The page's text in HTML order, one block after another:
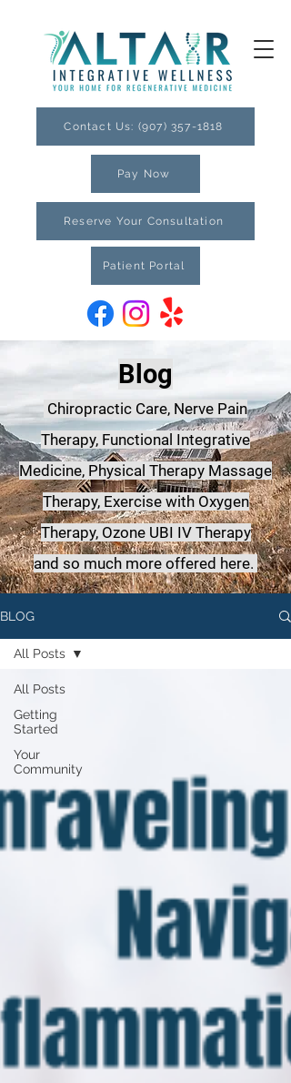
Contact Us: (907) 357-1818
Reserve Your Consultation
Patient Portal
Pay Now
Blog
Chiropractic Care, Nerve Pain
Therapy, Functional Integrative
Medicine, Physical Therapy Massage
Therapy, Exercise with Oxygen
Therapy, Ozone UBI IV Therapy
and so much more offered here.
BLOG
All Posts
Getting
Started
Your
Community
All Posts